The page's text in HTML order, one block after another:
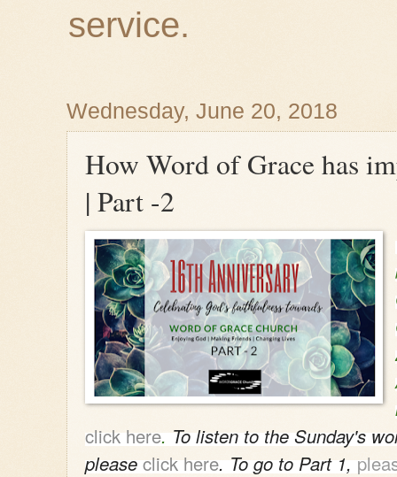
service.
Wednesday, June 20, 2018
How Word of Grace has
| Part -2
click here.To listen to the Sunday's
pleaseclick here. To go to Part 1,